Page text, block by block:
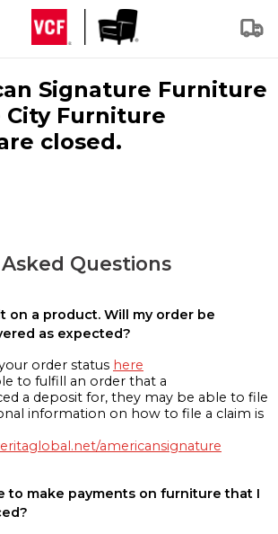
Signature Furniture
City Furniture
closed.
Questions
on a product. Will my order be
as expected?
order status here
to fulfill an order that a
a deposit for, they may be able to file
information on how to file a claim is
americansignature
to make payments on furniture that I